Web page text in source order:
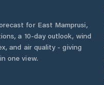
for East Mamprusi,
a 10-day outlook, wind
and air quality - giving
one view.